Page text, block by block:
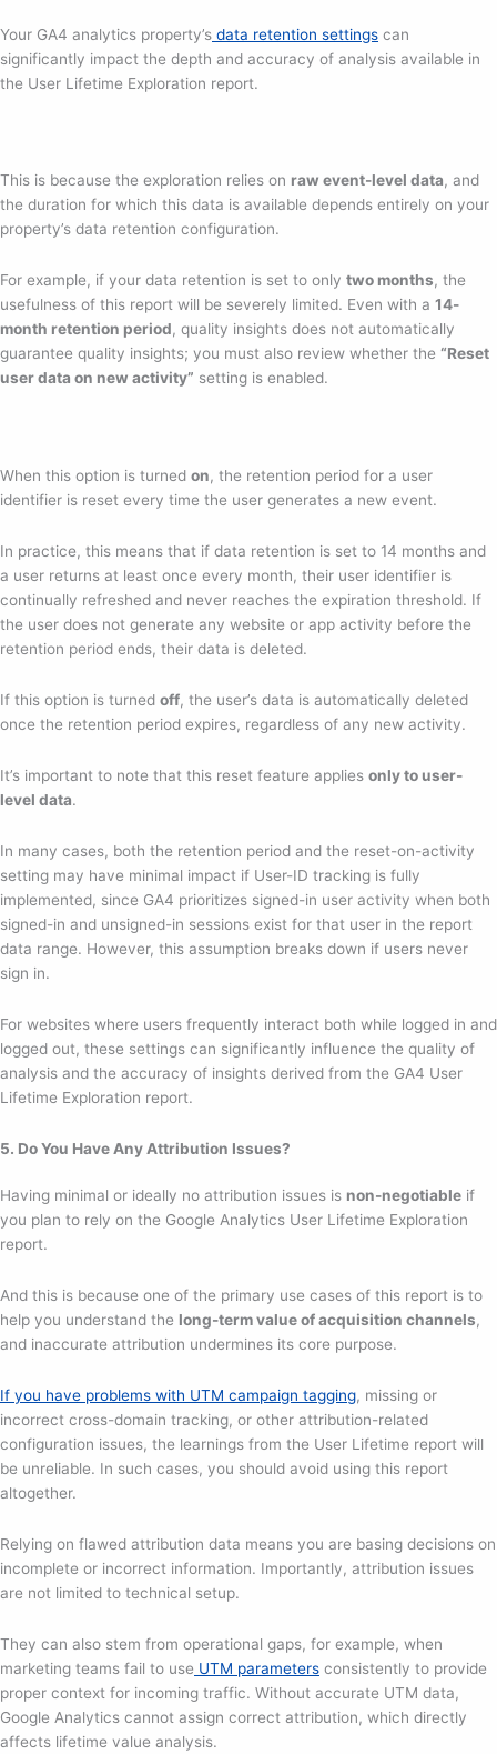
Your GA4 analytics property’s data retention settings can
significantly impact the depth and accuracy of analysis available in
the User Lifetime Exploration report.
This is because the exploration relies on raw event-level data, and
the duration for which this data is available depends entirely on your
property’s data retention configuration.
For example, if your data retention is set to only two months, the
usefulness of this report will be severely limited. Even with a 14-
month retention period, quality insights does not automatically
guarantee quality insights; you must also review whether the “Reset
user data on new activity” setting is enabled.
When this option is turned on, the retention period for a user
identifier is reset every time the user generates a new event.
In practice, this means that if data retention is set to 14 months and
a user returns at least once every month, their user identifier is
continually refreshed and never reaches the expiration threshold. If
the user does not generate any website or app activity before the
retention period ends, their data is deleted.
If this option is turned off, the user’s data is automatically deleted
once the retention period expires, regardless of any new activity.
It’s important to note that this reset feature applies only to user-
level data.
In many cases, both the retention period and the reset-on-activity
setting may have minimal impact if User-ID tracking is fully
implemented, since GA4 prioritizes signed-in user activity when both
signed-in and unsigned-in sessions exist for that user in the report
data range. However, this assumption breaks down if users never
sign in.
For websites where users frequently interact both while logged in and
logged out, these settings can significantly influence the quality of
analysis and the accuracy of insights derived from the GA4 User
Lifetime Exploration report.
5. Do You Have Any Attribution Issues?
Having minimal or ideally no attribution issues is non-negotiable if
you plan to rely on the Google Analytics User Lifetime Exploration
report.
And this is because one of the primary use cases of this report is to
help you understand the long-term value of acquisition channels,
and inaccurate attribution undermines its core purpose.
If you have problems with UTM campaign tagging, missing or
incorrect cross-domain tracking, or other attribution-related
configuration issues, the learnings from the User Lifetime report will
be unreliable. In such cases, you should avoid using this report
altogether.
Relying on flawed attribution data means you are basing decisions on
incomplete or incorrect information. Importantly, attribution issues
are not limited to technical setup.
They can also stem from operational gaps, for example, when
marketing teams fail to use UTM parameters consistently to provide
proper context for incoming traffic. Without accurate UTM data,
Google Analytics cannot assign correct attribution, which directly
affects lifetime value analysis.